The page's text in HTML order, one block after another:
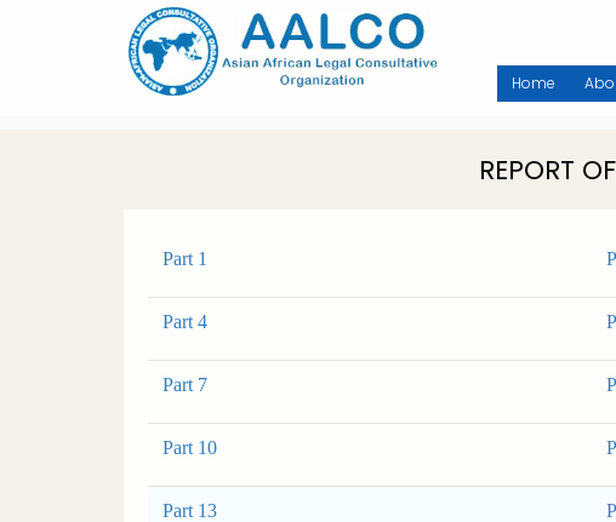
Home
REPORT
Part 1
Part 4
Part 7
Part 10
Part 13